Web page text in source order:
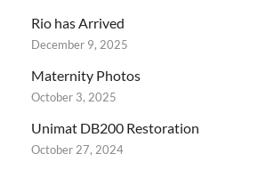
Rio has Arrived
December 9, 2025
Maternity Photos
October 3, 2025
Unimat DB200 Restoration
October 27, 2024